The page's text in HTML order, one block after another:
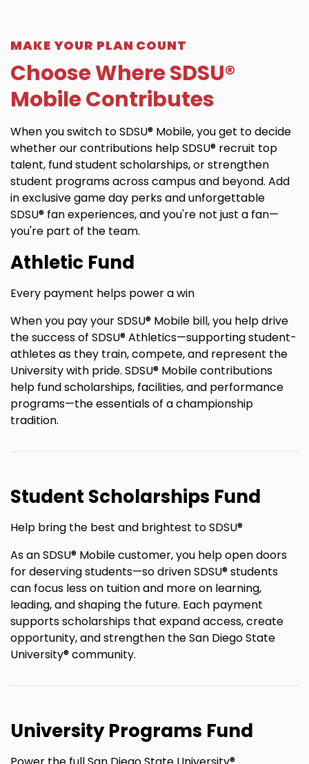
MAKE YOUR PLAN COUNT
Choose Where SDSU®
Mobile Contributes
When you switch to SDSU® Mobile, you get to decide
whether our contributions help SDSU® recruit top
talent, fund student scholarships, or strengthen
student programs across campus and beyond. Add
in exclusive game day perks and unforgettable
SDSU® fan experiences, and you're not just a fan—
you're part of the team.
Athletic Fund
Every payment helps power a win
When you pay your SDSU® Mobile bill, you help drive
the success of SDSU® Athletics—supporting student-
athletes as they train, compete, and represent the
University with pride. SDSU® Mobile contributions
help fund scholarships, facilities, and performance
programs—the essentials of a championship
tradition.
Student Scholarships Fund
Help bring the best and brightest to SDSU®
As an SDSU® Mobile customer, you help open doors
for deserving students—so driven SDSU® students
can focus less on tuition and more on learning,
leading, and shaping the future. Each payment
supports scholarships that expand access, create
opportunity, and strengthen the San Diego State
University® community.
University Programs Fund